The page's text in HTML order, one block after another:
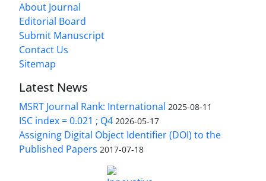
About Journal
Editorial Board
Submit Manuscript
Contact Us
Sitemap
Latest News
MSRT Journal Rank: International 2025-08-11
ISC index = 0.021 ; Q4 2026-05-17
Assigning Digital Object Identifier (DOI) to the
Published Papers 2017-07-18